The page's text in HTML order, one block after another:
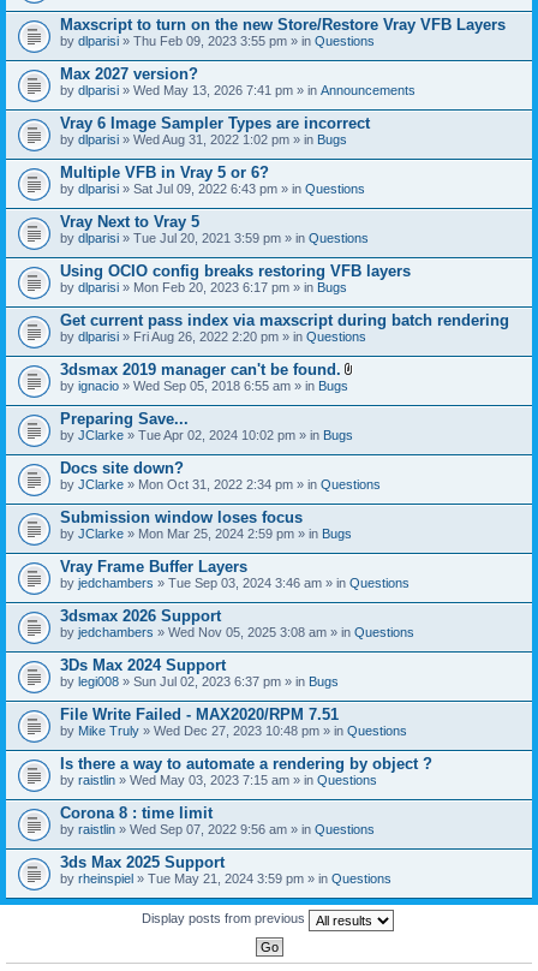
t
(
s
)
Maxscript to turn on the new Store/Restore Vray VFB Layers
by dlparisi » Thu Feb 09, 2023 3:55 pm » in Questions
Max 2027 version?
by dlparisi » Wed May 13, 2026 7:41 pm » in Announcements
Vray 6 Image Sampler Types are incorrect
by dlparisi » Wed Aug 31, 2022 1:02 pm » in Bugs
Multiple VFB in Vray 5 or 6?
by dlparisi » Sat Jul 09, 2022 6:43 pm » in Questions
Vray Next to Vray 5
by dlparisi » Tue Jul 20, 2021 3:59 pm » in Questions
Using OCIO config breaks restoring VFB layers
by dlparisi » Mon Feb 20, 2023 6:17 pm » in Bugs
Get current pass index via maxscript during batch rendering
by dlparisi » Fri Aug 26, 2022 2:20 pm » in Questions
3dsmax 2019 manager can't be found.
t
h
e
)
by ignacio » Wed Sep 05, 2018 6:55 am » in Bugs
Preparing Save...
by JClarke » Tue Apr 02, 2024 10:02 pm » in Bugs
Docs site down?
by JClarke » Mon Oct 31, 2022 2:34 pm » in Questions
Submission window loses focus
by JClarke » Mon Mar 25, 2024 2:59 pm » in Bugs
Vray Frame Buffer Layers
by jedchambers » Tue Sep 03, 2024 3:46 am » in Questions
3dsmax 2026 Support
by jedchambers » Wed Nov 05, 2025 3:08 am » in Questions
3Ds Max 2024 Support
by legi008 » Sun Jul 02, 2023 6:37 pm » in Bugs
File Write Failed - MAX2020/RPM 7.51
by Mike Truly » Wed Dec 27, 2023 10:48 pm » in Questions
Is there a way to automate a rendering by object ?
by raistlin » Wed May 03, 2023 7:15 am » in Questions
Corona 8 : time limit
by raistlin » Wed Sep 07, 2022 9:56 am » in Questions
3ds Max 2025 Support
by rheinspiel » Tue May 21, 2024 3:59 pm » in Questions
Display posts from previous